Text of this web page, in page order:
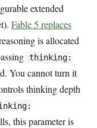
extended
Fable 5 replaces
is allocated
thinking:
You cannot turn it
thinking depth
this parameter is